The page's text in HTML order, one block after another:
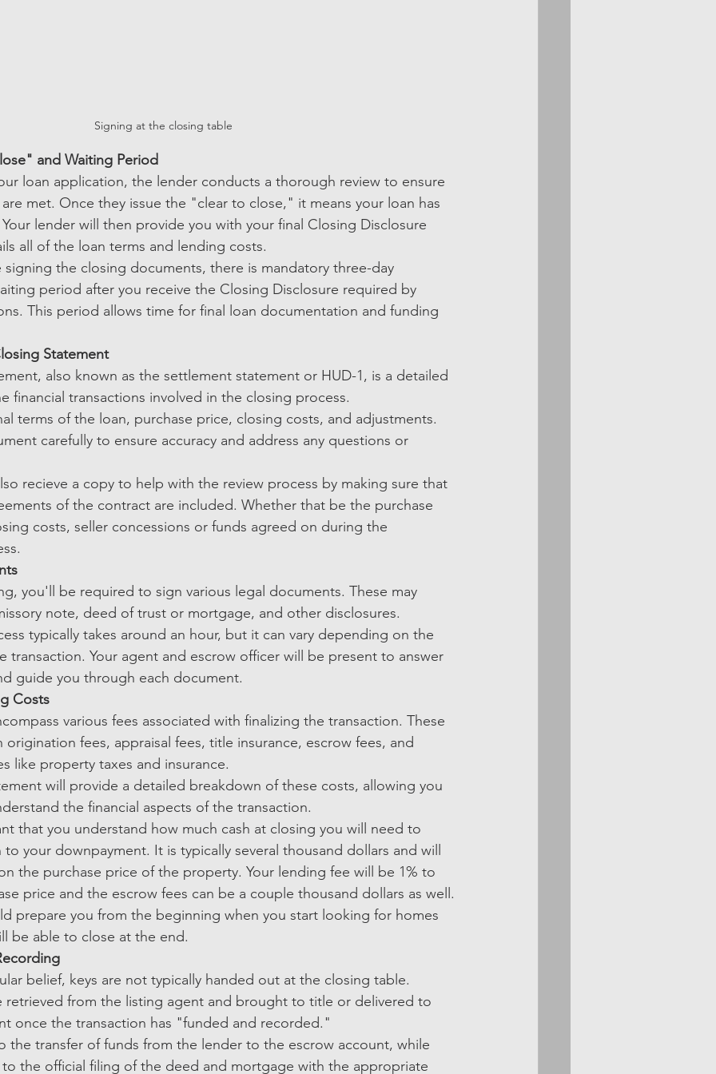
Signing at the closing table
and Waiting Period
loan application, the lender conducts a thorough review to ensure
met. Once they issue the "clear to close," it means your loan has
lender will then provide you with your final Closing Disclosure
all of the loan terms and lending costs.
signing the closing documents, there is mandatory three-day
period after you receive the Closing Disclosure required by
This period allows time for final loan documentation and funding
Statement
also known as the settlement statement or HUD-1, is a detailed
financial transactions involved in the closing process.
terms of the loan, purchase price, closing costs, and adjustments.
carefully to ensure accuracy and address any questions or
recieve a copy to help with the review process by making sure that
of the contract are included. Whether that be the purchase
costs, seller concessions or funds agreed on during the
you'll be required to sign various legal documents. These may
note, deed of trust or mortgage, and other disclosures.
typically takes around an hour, but it can vary depending on the
transaction. Your agent and escrow officer will be present to answer
guide you through each document.
Costs
various fees associated with finalizing the transaction. These
origination fees, appraisal fees, title insurance, escrow fees, and
like property taxes and insurance.
will provide a detailed breakdown of these costs, allowing you
the financial aspects of the transaction.
that you understand how much cash at closing you will need to
your downpayment. It is typically several thousand dollars and will
the purchase price of the property. Your lending fee will be 1% to
price and the escrow fees can be a couple thousand dollars as well.
prepare you from the beginning when you start looking for homes
be able to close at the end.
belief, keys are not typically handed out at the closing table.
retrieved from the listing agent and brought to title or delivered to
once the transaction has "funded and recorded."
the transfer of funds from the lender to the escrow account, while
the official filing of the deed and mortgage with the appropriate